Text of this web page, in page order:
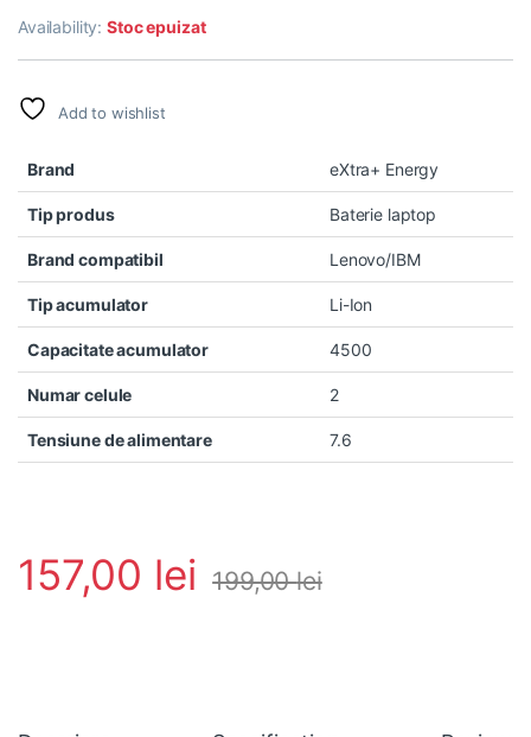
Availability:Stoc epuizat
Add to wishlist
Brand eXtra+ Energy
Tip produs Baterie laptop
Brand compatibil Lenovo/IBM
Tip acumulator Li-Ion
Capacitate acumulator 4500
Numar celule 2
Tensiune de alimentare 7.6
157,00 lei 199,00lei